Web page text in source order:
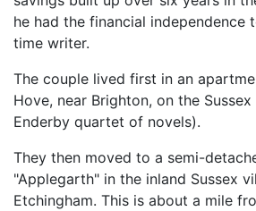
he had the financial independence
time writer.
The couple lived first in an
Hove, near Brighton, on the
Enderby quartet of novels).
They then moved to a semi-
"Applegarth" in the inland Sussex
Etchingham. This is about a mile